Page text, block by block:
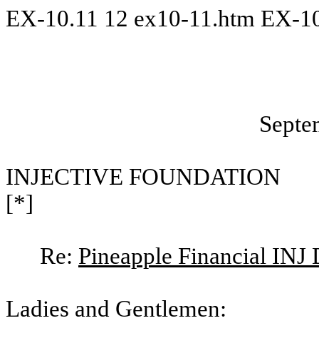
EX-10.11 12 ex10-11.htm EX-
INJECTIVE FOUNDATION
[*]
Re: Pineapple Financial INJ
Ladies and Gentlemen: